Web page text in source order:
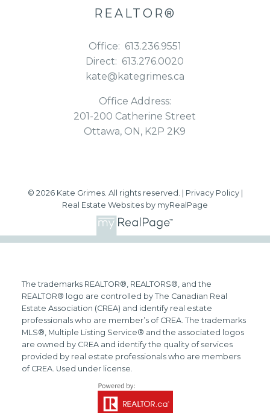
REALTOR®
Office: 613.236.9551
Direct: 613.276.0020
kate@kategrimes.ca
Office Address:
201-200 Catherine Street
Ottawa, ON, K2P 2K9
© 2026 Kate Grimes. All rights reserved. | Privacy Policy|
Real Estate Websites by myRealPage
The trademarks REALTOR®, REALTORS®, and the
REALTOR® logo are controlled by The Canadian Real
Estate Association (CREA) and identify real estate
professionals who are member’s of CREA. The trademarks
MLS®, Multiple Listing Service® and the associated logos
are owned by CREA and identify the quality of services
provided by real estate professionals who are members
of CREA. Used under license.